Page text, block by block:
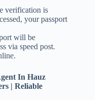
verification is
your passport
will be
via speed post.
In Hauz
| Reliable